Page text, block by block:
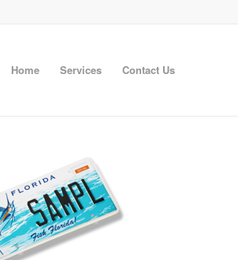
Home Services Contact Us